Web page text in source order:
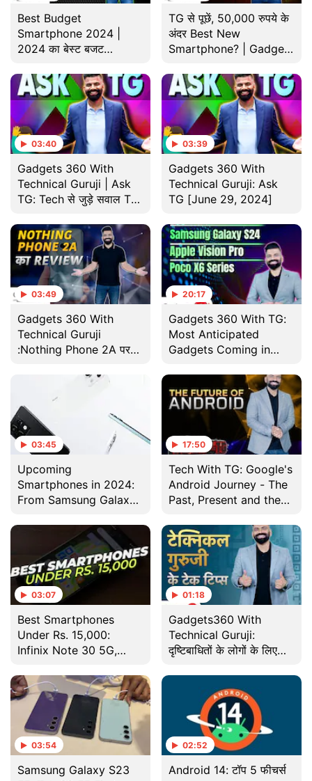
Best Budget
Smartphone 2024 |
2024 का बेस्ट बजट
With TG Year-Ender
Special
TG से पूछें, 50,000 रुपये के
अंदर Best New
Smartphone? | Gadgets
Guruji
03:40
Gadgets 360 With
Technical Guruji | Ask
TG: Tech से जुड़े सवाल TG
03:39
Gadgets 360 With
Technical Guruji: Ask
TG [June 29, 2024]
03:49
Gadgets 360 With
Technical Guruji
:Nothing Phone 2A पर
20:17
Gadgets 360 With TG:
Most Anticipated
Gadgets Coming in
Android Phone and
More
03:45
Upcoming
Smartphones in 2024:
From Samsung Galaxy
OnePlus 12 to Redmi
Note 13
17:50
Tech With TG: Google's
Android Journey - The
Past, Present and the
03:07
Best Smartphones
Under Rs. 15,000:
Infinix Note 30 5G,
01:18
Gadgets360 With
Technical Guruji:
दृष्टिबाधितों के लोगों के लिए
03:54
Samsung Galaxy S23
02:52
Android 14: टॉप 5 फीचर्स